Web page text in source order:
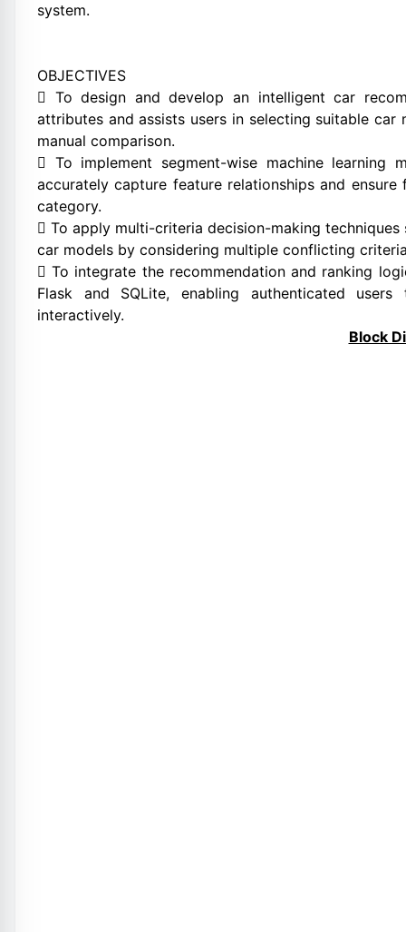
system.
OBJECTIVES
 To design and develop an intelligent car
attributes and assists users in selecting suitable
manual comparison.
 To implement segment-wise machine
accurately capture feature relationships and
category.
 To apply multi-criteria decision-making techniques
car models by considering multiple conflicting
 To integrate the recommendation and ranking
Flask and SQLite, enabling authenticated
interactively.
Block